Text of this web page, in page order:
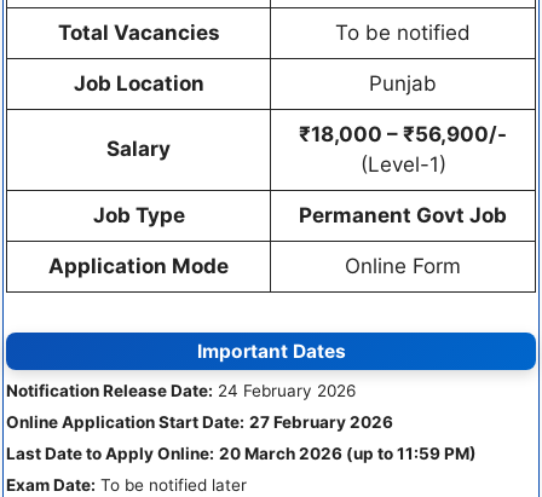
Total Vacancies To be notified
Job Location Punjab
Salary
₹18,000 – ₹56,900/-
(Level-1)
Job Type Permanent Govt Job
Application Mode Online Form
Important Dates
Notification Release Date: 24 February 2026
Online Application Start Date: 27 February 2026
Last Date to Apply Online: 20 March 2026 (up to 11:59 PM)
Exam Date: To be notified later